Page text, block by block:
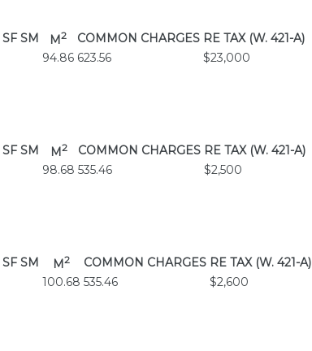
SF SM M2 COMMON CHARGES RE TAX (W. 421-A)
94.86 623.56 $23,000
SF SM M2 COMMON CHARGES RE TAX (W. 421-A)
98.68 535.46 $2,500
SF SM M2 COMMON CHARGES RE TAX (W. 421-A)
100.68 535.46 $2,600